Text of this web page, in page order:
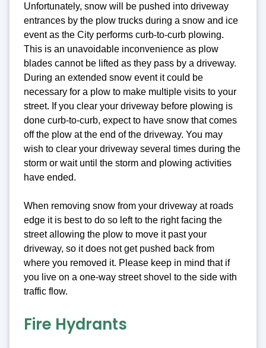
Unfortunately, snow will be pushed into driveway
entrances by the plow trucks during a snow and ice
event as the City performs curb-to-curb plowing.
This is an unavoidable inconvenience as plow
blades cannot be lifted as they pass by a driveway.
During an extended snow event it could be
necessary for a plow to make multiple visits to your
street. If you clear your driveway before plowing is
done curb-to-curb, expect to have snow that comes
off the plow at the end of the driveway. You may
wish to clear your driveway several times during the
storm or wait until the storm and plowing activities
have ended.
When removing snow from your driveway at roads
edge it is best to do so left to the right facing the
street allowing the plow to move it past your
driveway, so it does not get pushed back from
where you removed it. Please keep in mind that if
you live on a one-way street shovel to the side with
traffic flow.
Fire Hydrants